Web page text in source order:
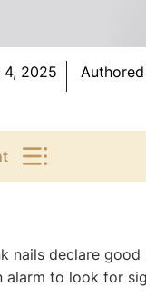
4, 2025
nails declare
alarm to look for